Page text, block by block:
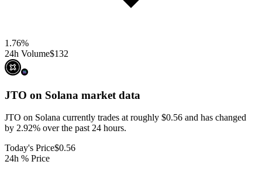
1.76%
24h Volume$132
JTO on Solana market data
JTO on Solana currently trades at roughly $0.56 and has changed
by 2.92% over the past 24 hours.
Today's Price$0.56
24h % Price